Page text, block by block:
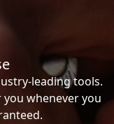
leading tools.
whenever you